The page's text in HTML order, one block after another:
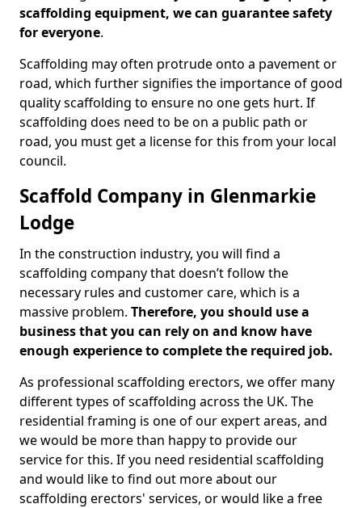
scaffolding equipment, we can guarantee safety
for everyone.
Scaffolding may often protrude onto a pavement or
road, which further signifies the importance of good
quality scaffolding to ensure no one gets hurt. If
scaffolding does need to be on a public path or
road, you must get a license for this from your local
council.
Scaffold Company in Glenmarkie
Lodge
In the construction industry, you will find a
scaffolding company that doesn’t follow the
necessary rules and customer care, which is a
massive problem. Therefore, you should use a
business that you can rely on and know have
enough experience to complete the required job.
As professional scaffolding erectors, we offer many
different types of scaffolding across the UK. The
residential framing is one of our expert areas, and
we would be more than happy to provide our
service for this. If you need residential scaffolding
and would like to find out more about our
scaffolding erectors' services, or would like a free